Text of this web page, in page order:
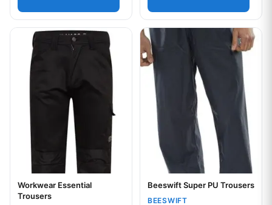
Workwear Essential
Trousers
This product has multiple variants. The options may be
Your logo
Beeswift Super PU Trousers
BEESWIFT
This product has multiple